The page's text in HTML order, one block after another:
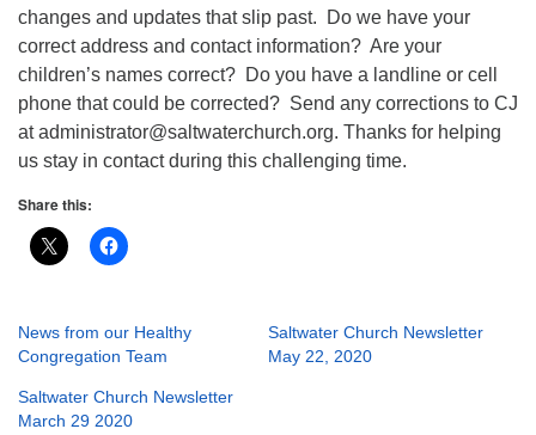
changes and updates that slip past. Do we have your
correct address and contact information? Are your
children’s names correct? Do you have a landline or cell
phone that could be corrected? Send any corrections to CJ
at administrator@saltwaterchurch.org. Thanks for helping
us stay in contact during this challenging time.
Share this:
News from our Healthy
Congregation Team
Saltwater Church Newsletter
May 22, 2020
Saltwater Church Newsletter
March 29 2020